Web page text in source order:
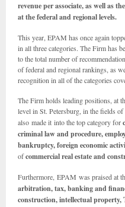
revenue per associate, as well as
atthe federal and regional levels.
This year, EPAM has once again
in all three categories. The Firm has
to the total number of
of federal and regional rankings, as
recognition in all of the categories
The Firm holds leading positions, at
level in St. Petersburg, in the fields of
also made it into the top category for
criminal law and procedure,
bankruptcy, foreign economic
ofcommercial real estate and
Furthermore, EPAM was praised at
arbitration, tax,banking and
construction, intellectual property,